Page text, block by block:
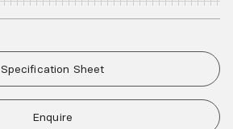
Specification Sheet
Enquire